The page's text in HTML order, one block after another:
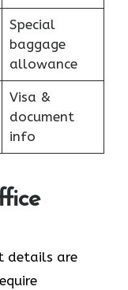
Special
baggage
allowance
Visa &
document
info
details are